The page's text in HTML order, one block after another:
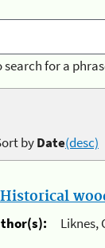
search for a
byDate(desc)
Historical
Liknes,